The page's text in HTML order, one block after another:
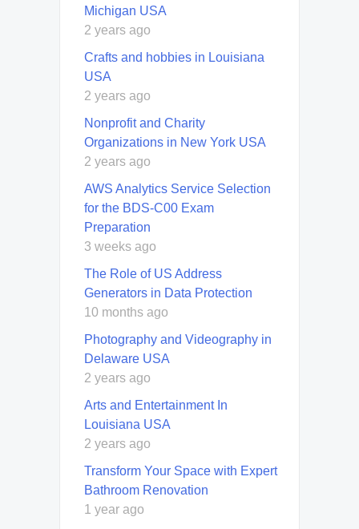
Michigan USA
2 years ago
Crafts and hobbies in Louisiana
USA
2 years ago
Nonprofit and Charity
Organizations in New York USA
2 years ago
AWS Analytics Service Selection
for the BDS-C00 Exam
Preparation
3 weeks ago
The Role of US Address
Generators in Data Protection
10 months ago
Photography and Videography in
Delaware USA
2 years ago
Arts and Entertainment In
Louisiana USA
2 years ago
Transform Your Space with Expert
Bathroom Renovation
1 year ago